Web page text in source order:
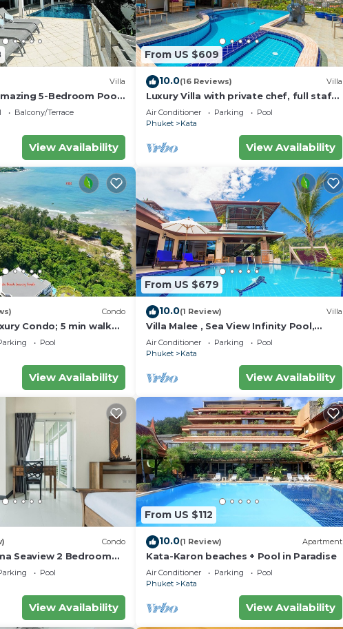
Air Conditioner, Security/Safety, Bedding/Linens, for your
guests who want to stay for a few days, a weekend or
rental Apartment has 1 Bedroom and 1 Bathroom to
and a location that makes this a great choice to stay in
Villa
5-Bedroom Pool
– 5 Minutes to Kata
Balcony/Terrace
View Availability
From US $609
10.0(16 Reviews) Villa
Luxury Villa with private chef, full staff,
wonderful views
Air Conditioner Parking
Pool
Phuket
Kata
View Availability
Condo
Condo; 5 min walk
- Customer Rating:
Pool
View Availability
From US $679
10.0(1 Review) Villa
Villa Malee , Sea View Infinity Pool,
Staff, Chef
Air Conditioner Parking
Pool
Phuket
Kata
View Availability
Condo
Seaview 2 Bedroom
Pool
View Availability
From US $112
10.0(1 Review) Apartment
Kata-Karon beaches + Pool in Paradise
Air Conditioner Parking
Pool
Phuket
Kata
View Availability